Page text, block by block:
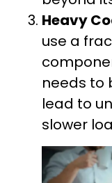
Heavy
use a
needs to
lead to
slower